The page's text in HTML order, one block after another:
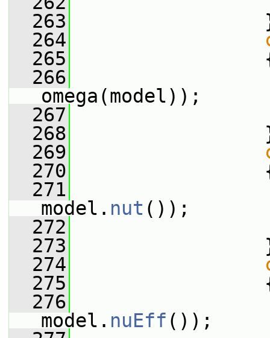
  263
  264
  265
  266
omega(model));
  267
  268
  269
  270
  271
model. nut ());
  272
  273
  274
  275
  276
model. nuEff ());